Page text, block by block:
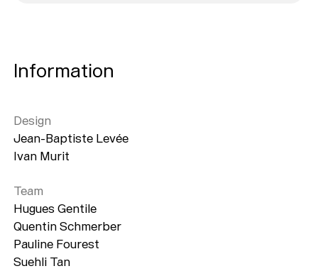
Information
Design
Jean-Baptiste Levée
Ivan Murit
Team
Hugues Gentile
Quentin Schmerber
Pauline Fourest
Suehli Tan